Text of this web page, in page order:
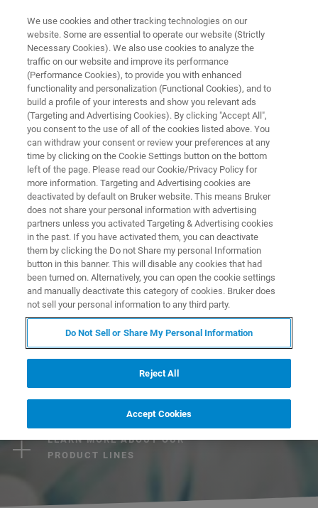
APPLICATION NOTE - MAGNETIC RESONANCE
1H-NMR for the Evaluation of
Biofluids Sample Quality in
Metabolomic Research *
*published as a New Biotechnology article,
Veronica Ghini, Deborah Quaglio, Claudio
Luchinat, Paola Turano, NMR for sample
quality assessment in metabolomics,New
Biotechnology,Volume 52,2019,Pages 25-
34,ISSN 1871-6784,
https://doi.org/10.1016/j.nbt.2019.04.004.
EXPLORE OUR LIBRARY
LEARN MORE ABOUT OUR
PRODUCT LINES
We use cookies and other tracking technologies on our
website. Some are essential to operate our website (Strictly
Necessary Cookies). We also use cookies to analyze the
traffic on our website and improve its performance
(Performance Cookies), to provide you with enhanced
functionality and personalization (Functional Cookies), and to
build a profile of your interests and show you relevant ads
(Targeting and Advertising Cookies). By clicking "Accept All",
you consent to the use of all of the cookies listed above. You
can withdraw your consent or review your preferences at any
time by clicking on the Cookie Settings button on the bottom
left of the page. Please read our Cookie/Privacy Policy for
more information. Targeting and Advertising cookies are
deactivated by default on Bruker website. This means Bruker
does not share your personal information with advertising
partners unless you activated Targeting & Advertising cookies
in the past. If you have activated them, you can deactivate
them by clicking the Do not Share my personal Information
button in this banner. This will disable any cookies that had
been turned on. Alternatively, you can open the cookie settings
and manually deactivate this category of cookies. Bruker does
not sell your personal information to any third party.
Do Not Sell or Share My Personal Information
Reject All
Accept Cookies